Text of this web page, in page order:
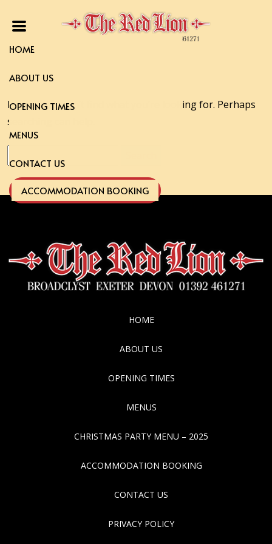
HOME
ABOUT US
OPENING TIMES
MENUS
CONTACT US
ACCOMMODATION BOOKING
It seems we can’t find what you’re looking for. Perhaps
searching can help.
for:
HOME
ABOUT US
OPENING TIMES
MENUS
CHRISTMAS PARTY MENU – 2025
ACCOMMODATION BOOKING
CONTACT US
PRIVACY POLICY